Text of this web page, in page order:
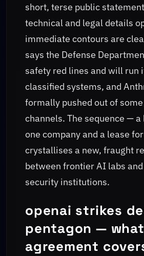
short, terse public
technical and legal details
immediate contours are
says the Defense
safety red lines and will run
classified systems, and
formally pushed out of
channels. The sequence —
one company and a lease
crystallises a new, fraught
between frontier AI labs
security institutions.
openai strikes
pentagon —
agreement